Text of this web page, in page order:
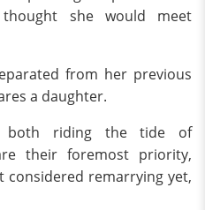
she would meet
from her previous
a daughter.
both riding the tide of
their foremost priority,
considered remarrying yet,